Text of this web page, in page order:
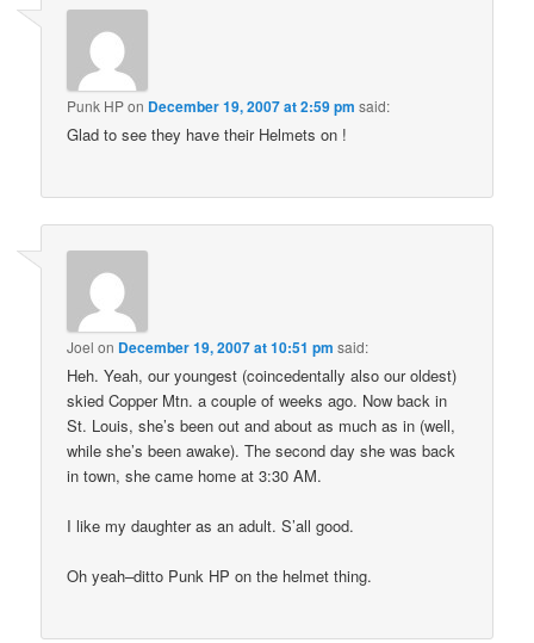
Punk HPon December 19, 2007 at 2:59 pm said:
Glad to see they have their Helmets on !
Joel on December 19, 2007 at 10:51 pm said:
Heh. Yeah, our youngest (coincedentally also our oldest)
skied Copper Mtn. a couple of weeks ago. Now back in
St. Louis, she’s been out and about as much as in (well,
while she’s been awake). The second day she was back
in town, she came home at 3:30 AM.
I like my daughter as an adult. S’all good.
Oh yeah–ditto Punk HP on the helmet thing.